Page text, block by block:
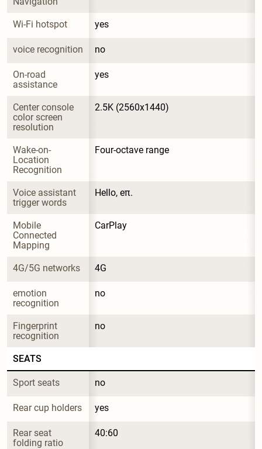
Wi-Fi hotspot yes
voice recognition no
On-road
assistance
yes
Center console
color screen
resolution
2.5K (2560x1440)
Wake-on-
Location
Recognition
Four-octave range
Voice assistant
trigger words
Hello, eπ.
Mobile
Connected
Mapping
CarPlay
4G/5G networks 4G
emotion
recognition
no
Fingerprint
recognition
no
SEATS
Sport seats no
Rear cup holders yes
Rear seat
folding ratio
40:60